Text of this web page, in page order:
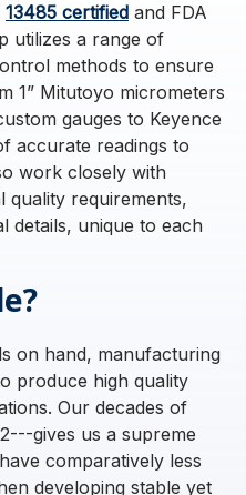
13485 certified and FDA
utilizes a range of
methods to ensure
1” Mitutoyo micrometers
gauges to Keyence
accurate readings to
work closely with
quality requirements,
details, unique to each
on hand, manufacturing
produce high quality
Our decades of
gives us a supreme
comparatively less
developing stable yet